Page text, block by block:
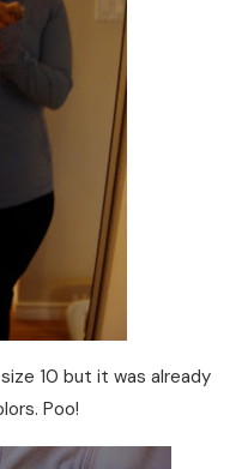
10 but it was already
Poo!